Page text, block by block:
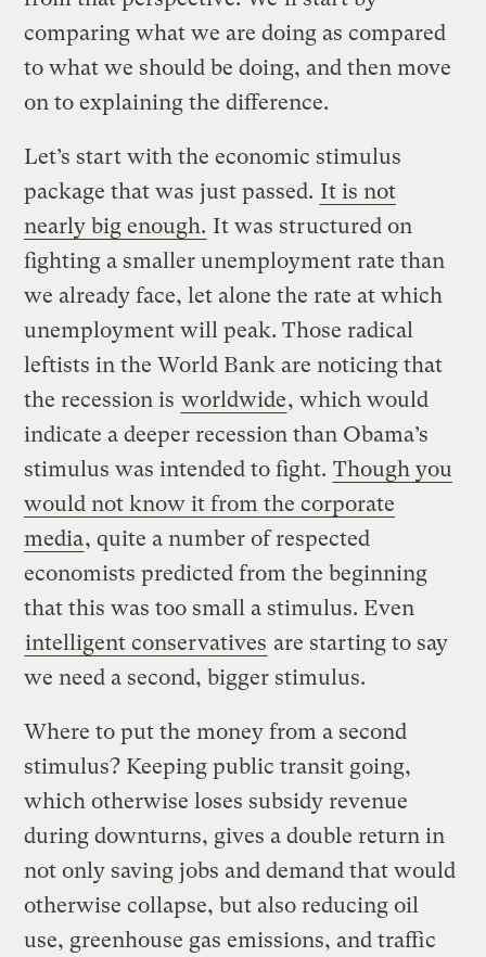
comparing what we are doing as compared
to what we should be doing, and then move
on to explaining the difference.
Let’s start with the economic stimulus
package that was just passed. It is not
nearly big enough. It was structured on
fighting a smaller unemployment rate than
we already face, let alone the rate at which
unemployment will peak. Those radical
leftists in the World Bank are noticing that
the recession is worldwide, which would
indicate a deeper recession than Obama’s
stimulus was intended to fight. Though you
would not know it from the corporate
media, quite a number of respected
economists predicted from the beginning
that this was too small a stimulus. Even
intelligent conservatives are starting to say
we need a second, bigger stimulus.
Where to put the money from a second
stimulus? Keeping public transit going,
which otherwise loses subsidy revenue
during downturns, gives a double return in
not only saving jobs and demand that would
otherwise collapse, but also reducing oil
use, greenhouse gas emissions, and traffic